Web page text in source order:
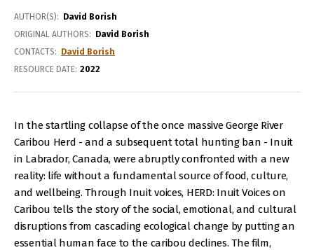
AUTHOR(S)
David Borish
ORIGINAL AUTHORS
David Borish
CONTACTS
David Borish
RESOURCE DATE: 2022
In the startling collapse of the once massive George River
Caribou Herd - and a subsequent total hunting ban - Inuit
in Labrador, Canada, were abruptly confronted with a new
reality: life without a fundamental source of food, culture,
and wellbeing. Through Inuit voices, HERD: Inuit Voices on
Caribou tells the story of the social, emotional, and cultural
disruptions from cascading ecological change by putting an
essential human face to the caribou declines. The film,